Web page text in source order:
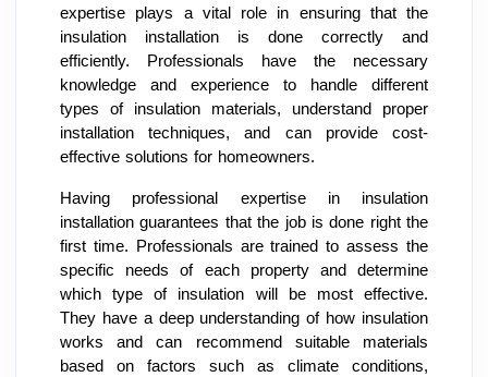
expertise plays a vital role in ensuring that the
insulation installation is done correctly and
efficiently. Professionals have the necessary
knowledge and experience to handle different
types of insulation materials, understand proper
installation techniques, and can provide cost-
effective solutions for homeowners.
Having professional expertise in insulation
installation guarantees that the job is done right the
first time. Professionals are trained to assess the
specific needs of each property and determine
which type of insulation will be most effective.
They have a deep understanding of how insulation
works and can recommend suitable materials
based on factors such as climate conditions,